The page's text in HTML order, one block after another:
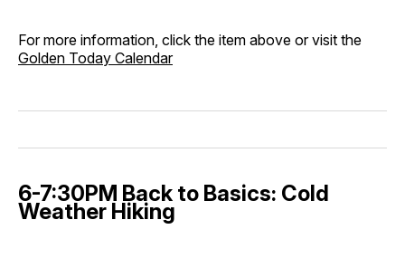
For more information, click the item above or visit the
Golden Today Calendar
6-7:30PM Back to Basics: Cold
Weather Hiking